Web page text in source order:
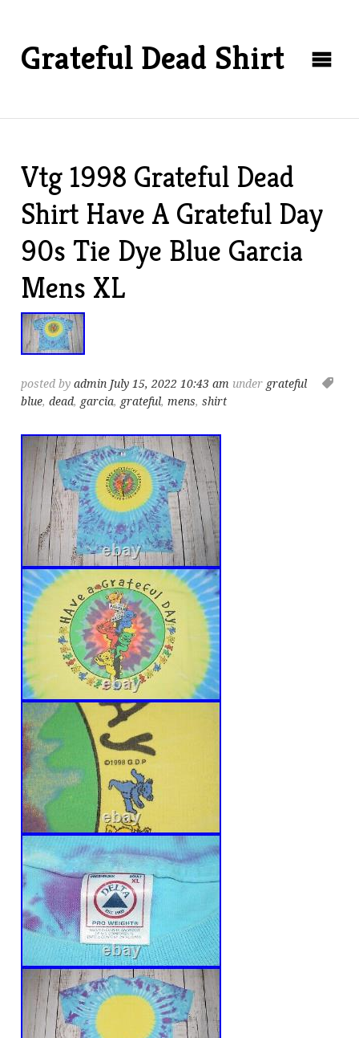
Grateful Dead Shirt
Vtg 1998 Grateful Dead
Shirt Have A Grateful Day
90s Tie Dye Blue Garcia
Mens XL
posted byadmin July 15, 2022 10:43 am under grateful
blue,dead, garcia, grateful,mens,shirt